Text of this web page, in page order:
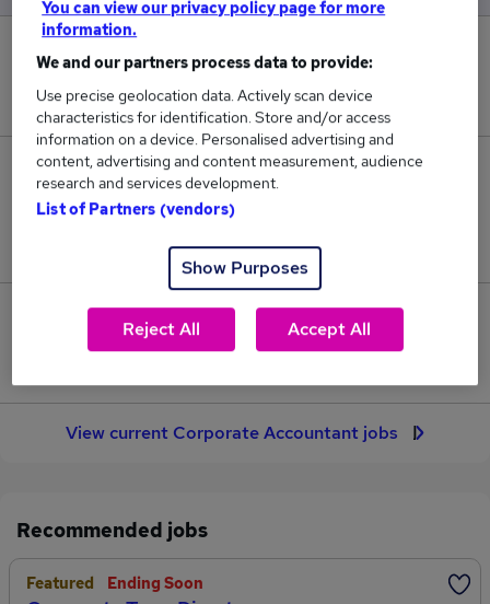
0
New jobs added in the last day.
33
Jobs in Reed.co.uk, ranging from £54,089 to
£67,678.
View current Corporate Accountant jobs
Recommended jobs
Featured Ending Soon
You can view our privacy policy page for more
information.
We and our partners process data to provide:
Use precise geolocation data. Actively scan device
characteristics for identification. Store and/or access
information on a device. Personalised advertising and
content, advertising and content measurement, audience
research and services development.
List of Partners (vendors)
Show Purposes
Reject All Accept All